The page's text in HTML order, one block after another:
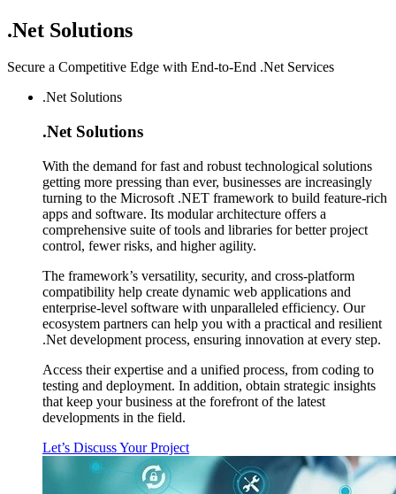
.Net Solutions
Secure a Competitive Edge with End-to-End .Net Services
.Net Solutions
.Net Solutions
With the demand for fast and robust technological solutions
getting more pressing than ever, businesses are increasingly
turning to the Microsoft .NET framework to build feature-rich
apps and software. Its modular architecture offers a
comprehensive suite of tools and libraries for better project
control, fewer risks, and higher agility.
The framework’s versatility, security, and cross-platform
compatibility help create dynamic web applications and
enterprise-level software with unparalleled efficiency. Our
ecosystem partners can help you with a practical and resilient
.Net development process, ensuring innovation at every step.
Access their expertise and a unified process, from coding to
testing and deployment. In addition, obtain strategic insights
that keep your business at the forefront of the latest
developments in the field.
Let’s Discuss Your Project